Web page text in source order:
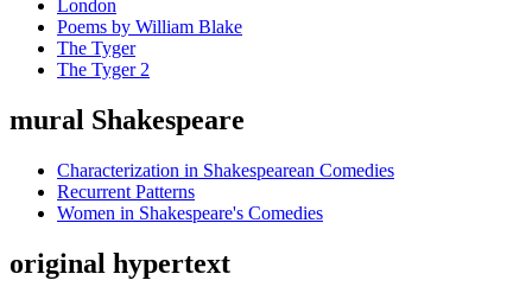
London
Poems by William Blake
The Tyger
The Tyger 2
mural Shakespeare
Characterization in Shakespearean Comedies
Recurrent Patterns
Women in Shakespeare's Comedies
original hypertext